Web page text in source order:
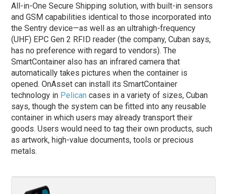
All-in-One Secure Shipping solution, with built-in sensors
and GSM capabilities identical to those incorporated into
the Sentry device—as well as an ultrahigh-frequency
(UHF) EPC Gen 2 RFID reader (the company, Cuban says,
has no preference with regard to vendors). The
SmartContainer also has an infrared camera that
automatically takes pictures when the container is
opened. OnAsset can install its SmartContainer
technology in Pelican cases in a variety of sizes, Cuban
says, though the system can be fitted into any reusable
container in which users may already transport their
goods. Users would need to tag their own products, such
as artwork, high-value documents, tools or precious
metals.